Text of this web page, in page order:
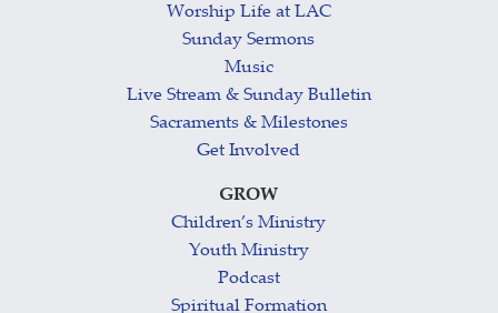
Worship Life at LAC
Sunday Sermons
Music
Live Stream & Sunday Bulletin
Sacraments & Milestones
Get Involved
GROW
Children’s Ministry
Youth Ministry
Podcast
Spiritual Formation